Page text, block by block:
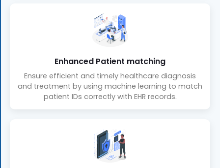
Enhanced Patient matching
Ensure efficient and timely healthcare diagnosis
and treatment by using machine learning to match
patient IDs correctly with EHR records.